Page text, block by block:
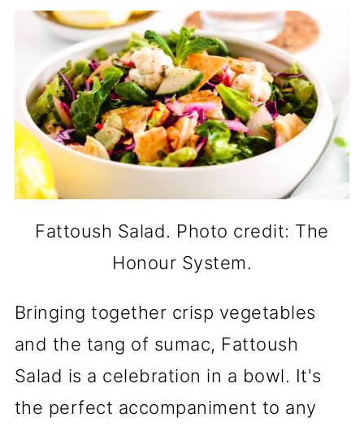
Fattoush Salad. Photo credit: The
Honour System.
Bringing together crisp vegetables
and the tang of sumac, Fattoush
Salad is a celebration in a bowl. It's
the perfect accompaniment to any